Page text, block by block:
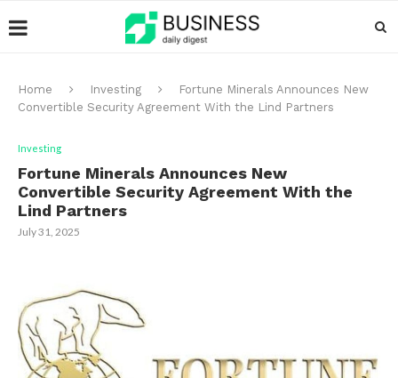
Home Investing
Fortune Minerals Announces New
Convertible Security Agreement With the Lind Partners
Investing
Fortune Minerals Announces New
Convertible Security Agreement With the
Lind Partners
July 31, 2025